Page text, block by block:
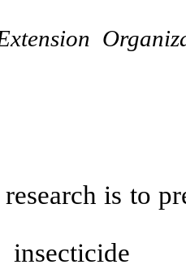
is to
insecticide